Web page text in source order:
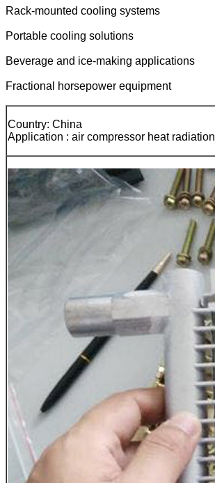
Rack-mounted cooling systems
Portable cooling solutions
Beverage and ice-making applications
Fractional horsepower equipment
Country: China
Application : air compressor heat radiation